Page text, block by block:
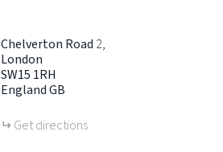
Chelverton Road 2
London
SW15 1RH
EnglandGB
Get directions